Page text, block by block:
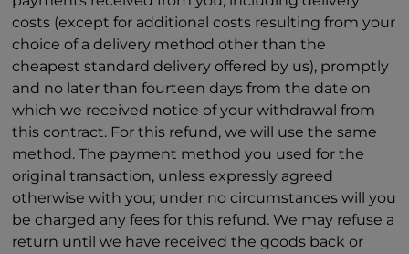
costs (except for additional costs resulting from your
choice of a delivery method other than the
cheapest standard delivery offered by us), promptly
and no later than fourteen days from the date on
which we received notice of your withdrawal from
this contract. For this refund, we will use the same
method. The payment method you used for the
original transaction, unless expressly agreed
otherwise with you; under no circumstances will you
be charged any fees for this refund. We may refuse a
return until we have received the goods back or